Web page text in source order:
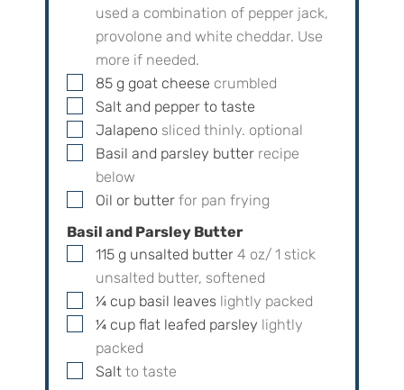
used a combination of pepper jack,
provolone and white cheddar. Use
more if needed.
▢
85 g goat cheese crumbled
▢
Salt and pepper to taste
▢
Jalapeno sliced thinly. optional
▢
Basil and parsley butter recipe
below
▢
Oil or butter for pan frying
Basil and Parsley Butter
▢
115 g unsalted butter 4 oz/ 1 stick
unsalted butter, softened
▢
¼ cup basil leaves lightly packed
▢
¼ cup flat leafed parsley lightly
packed
▢
Salt to taste